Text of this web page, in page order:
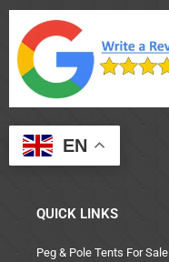
EN
QUICK LINKS
Peg & Pole Tents For Sale